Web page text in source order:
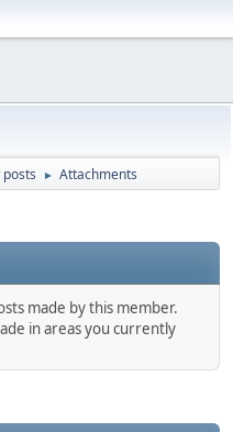
posts ► Attachments
made by this member.
in areas you currently